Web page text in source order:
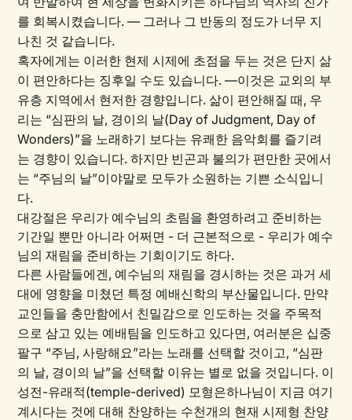
를 회복시켰습니다. — 그러나 그 반동의 정도가 너무 지
나친 것 같습니다.
혹자에게는 이러한 현제 시제에 초점을 두는 것은 단지 삶
이 편안하다는 징후일 수도 있습니다. —이것은 교외의 부
유층 지역에서 현저한 경향입니다. 삶이 편안해질 때, 우
리는 “심판의 날, 경이의 날(Day of Judgment, Day of
Wonders)”을 노래하기 보다는 유쾌한 음악회를 즐기려
는 경향이 있습니다. 하지만 빈곤과 불의가 편만한 곳에서
는 “주님의 날”이야말로 모두가 소원하는 기쁜 소식입니
다.
대강절은 우리가 예수님의 초림을 환영하려고 준비하는
기간일 뿐만 아니라 어쩌면 - 더 근본적으로 - 우리가 예수
님의 재림을 준비하는 기회이기도 하다.
다른 사람들에겐, 예수님의 재림을 경시하는 것은 과거 세
대에 영향을 미쳤던 특정 예배신학의 부산물입니다. 만약
교인들을 충만함에서 친밀감으로 인도하는 것을 주목적
으로 삼고 있는 예배팀을 인도하고 있다면, 여러분은 십중
팔구 “주님, 사랑해요”라는 노래를 선택할 것이고, “심판
의 날, 경이의 날”을 선택할 이유는 별로 없을 것입니다. 이
성전-유래적(temple-derived) 모형은하나님이 지금 여기
계시다는 것에 대해 찬양하는 수천개의 현재 시제형 찬양